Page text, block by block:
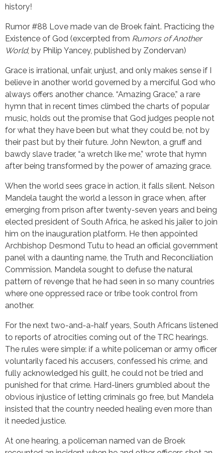
history!
Rumor #88 Love made van de Broek faint. Practicing the
Existence of God (excerpted from Rumors of Another
World, by Philip Yancey, published by Zondervan)
Grace is irrational, unfair, unjust, and only makes sense if I
believe in another world governed by a merciful God who
always offers another chance. “Amazing Grace,” a rare
hymn that in recent times climbed the charts of popular
music, holds out the promise that God judges people not
for what they have been but what they could be, not by
their past but by their future. John Newton, a gruff and
bawdy slave trader, “a wretch like me,” wrote that hymn
after being transformed by the power of amazing grace.
When the world sees grace in action, it falls silent. Nelson
Mandela taught the world a lesson in grace when, after
emerging from prison after twenty-seven years and being
elected president of South Africa, he asked his jailer to join
him on the inauguration platform. He then appointed
Archbishop Desmond Tutu to head an official government
panel with a daunting name, the Truth and Reconciliation
Commission. Mandela sought to defuse the natural
pattern of revenge that he had seen in so many countries
where one oppressed race or tribe took control from
another.
For the next two-and-a-half years, South Africans listened
to reports of atrocities coming out of the TRC hearings.
The rules were simple: if a white policeman or army officer
voluntarily faced his accusers, confessed his crime, and
fully acknowledged his guilt, he could not be tried and
punished for that crime. Hard-liners grumbled about the
obvious injustice of letting criminals go free, but Mandela
insisted that the country needed healing even more than
it needed justice.
At one hearing, a policeman named van de Broek